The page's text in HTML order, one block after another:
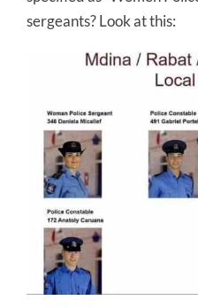
sergeants? Look at this: